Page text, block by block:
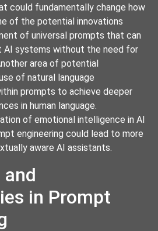
could fundamentally change how
of the potential innovations
of universal prompts that can
systems without the need for
area of potential
of natural language
prompts to achieve deeper
in human language.
of emotional intelligence in AI
engineering could lead to more
aware AI assistants.
and
in Prompt